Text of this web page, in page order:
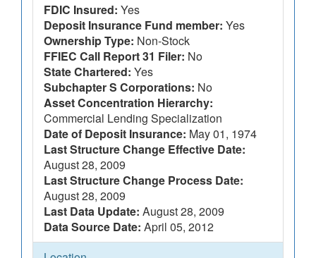
FDIC Insured: Yes
Deposit Insurance Fund member: Yes
Ownership Type: Non-Stock
FFIEC Call Report 31 Filer: No
State Chartered: Yes
Subchapter S Corporations: No
Asset Concentration Hierarchy:
Commercial Lending Specialization
Date of Deposit Insurance: May 01, 1974
Last Structure Change Effective Date:
August 28, 2009
Last Structure Change Process Date:
August 28, 2009
Last Data Update: August 28, 2009
Data Source Date: April 05, 2012